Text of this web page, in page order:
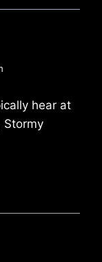
hear at
Stormy